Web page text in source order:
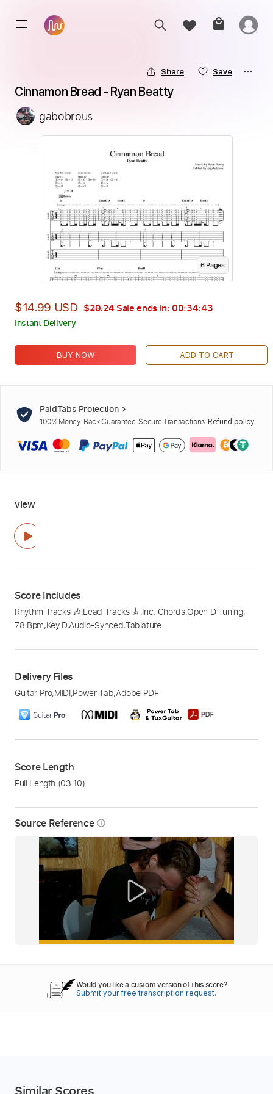
Source Reference info_outline
Share Save
Cinnamon Bread - Ryan Beatty
gabobrous
6Pages
$14.99 USD $20.24 Sale ends in: 00:34:41
Instant Delivery
BUY NOW ADD TO CART
PaidTabs Protection
100% Money-Back Guarantee. Secure Transactions. Refund policy
view
Score Includes
Rhythm Tracks 🎶,Lead Tracks 🎸 ,Inc. Chords,Open D Tuning,
78 Bpm,Key D,Audio-Synced,Tablature
Delivery Files
Guitar Pro,MIDI,Power Tab,Adobe PDF
Score Length
Full Length (03:10)
Would you like a custom version of this score?
Submit your free transcription request.
Similar Scores